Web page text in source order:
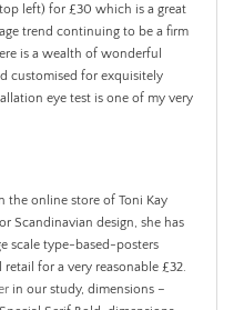
left) for £30 which is a great
trend continuing to be a firm
is a wealth of wonderful
customised for exquisitely
eye test is one of my very
the online store of Toni Kay
Scandinavian design, she has
scale type-based-posters
retail for a very reasonable £32.
in our study, dimensions –